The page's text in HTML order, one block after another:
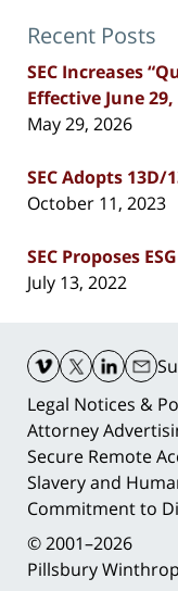
Recent Posts
SEC Increases
Effective June 29,
May 29, 2026
SEC Adopts
October 11, 2023
SEC Proposes
July 13, 2022
Information
Legal Notices &
Attorney
Secure Remote
Slavery and
Commitment to
© 2001–2026
Pillsbury